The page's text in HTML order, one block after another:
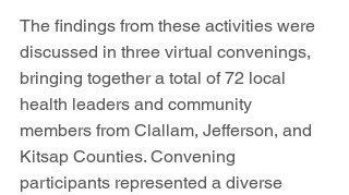
The findings from these activities were
discussed in three virtual convenings,
bringing together a total of 72 local
health leaders and community
members from Clallam, Jefferson, and
Kitsap Counties. Convening
participants represented a diverse